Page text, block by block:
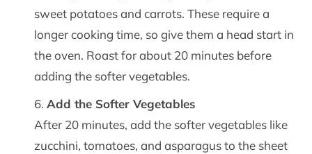
sweet potatoes and carrots. These require a
longer cooking time, so give them a head start in
the oven. Roast for about 20 minutes before
adding the softer vegetables.
Add the Softer Vegetables
After 20 minutes, add the softer vegetables like
zucchini, tomatoes, and asparagus to the sheet